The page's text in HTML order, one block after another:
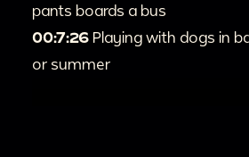
pants boards a bus
00:7:26 Playing with dogs in
or summer